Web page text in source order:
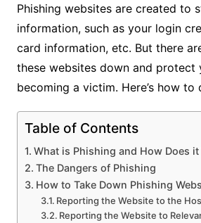
Phishing websites are created to
information, such as your login
card information, etc. But there
these websites down and protect
becoming a victim. Here’s how to
Table of Contents
What is Phishing and How Does it
The Dangers of Phishing
How to Take Down Phishing
Reporting the Website to the
Reporting the Website to